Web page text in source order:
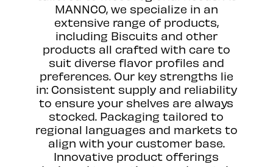
MANNCO, we specialize in an
extensive range of products,
including Biscuits and other
products all crafted with care to
suit diverse flavor profiles and
preferences. Our key strengths lie
in: Consistent supply and reliability
to ensure your shelves are always
stocked. Packaging tailored to
regional languages and markets to
align with your customer base.
Innovative product offerings